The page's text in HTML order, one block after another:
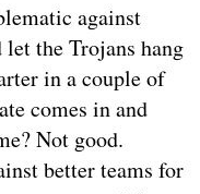
against
the Trojans hang
in a couple of
comes in and
Not good.
better teams for